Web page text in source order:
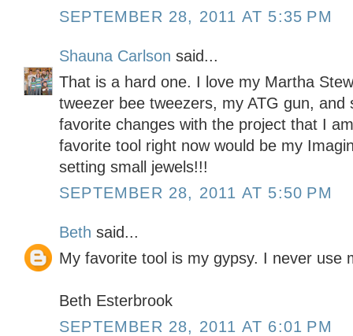
SEPTEMBER 28, 2011 AT 5:35 PM
Shauna Carlson said...
That is a hard one. I love my Martha
tweezer bee tweezers, my ATG gun,
favorite changes with the project that I
favorite tool right now would be my
setting small jewels!!!
SEPTEMBER 28, 2011 AT 5:50 PM
Beth said...
My favorite tool is my gypsy. I never use
Beth Esterbrook
SEPTEMBER 28, 2011 AT 6:01 PM